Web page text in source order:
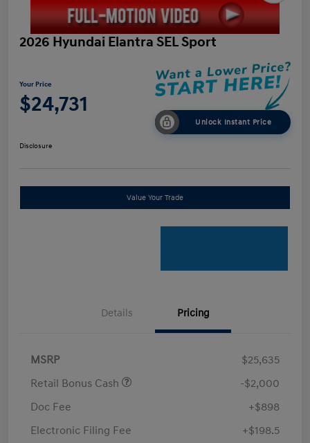
2026 Hyundai Elantra SEL Sport
Your Price
$24,731
Unlock Instant Price
Disclosure
Value Your Trade
Details Pricing
MSRP
$25,635
Retail Bonus Cash
-$2,000
Doc Fee
+$898
Electronic Filing Fee
+$198.5